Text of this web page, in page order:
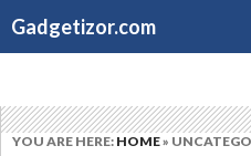
Gadgetizor.com
YOU ARE HERE: HOME»